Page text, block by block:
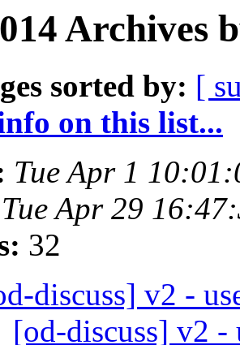
Archives
sorted by: [
on this list...
Tue Apr 1
Tue Apr 29
32
discuss] v2 -
[od-discuss] v2 -